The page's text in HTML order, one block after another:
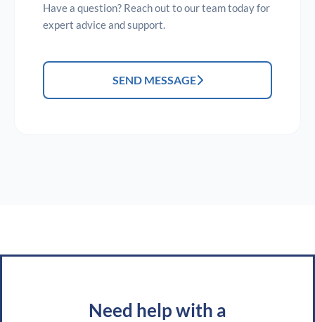
Have a question? Reach out to our team today for
expert advice and support.
SEND MESSAGE
Need help with a